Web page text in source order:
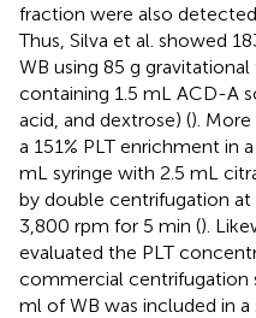
fraction were also
Thus, Silva et al. showed
WB using 85 g
containing 1.5 mL ACD-A
acid, and dextrose) ().
a 151% PLT enrichment in
mL syringe with 2.5 mL
by double centrifugation
3,800 rpm for 5 min ().
evaluated the PLT
commercial centrifugation
ml of WB was included in